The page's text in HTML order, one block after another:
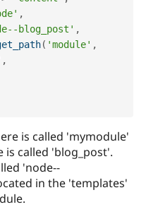
,
blog_post' ,
( 'module' ,
,
is called 'mymodule'
called 'blog_post'.
'node--
in the 'templates'